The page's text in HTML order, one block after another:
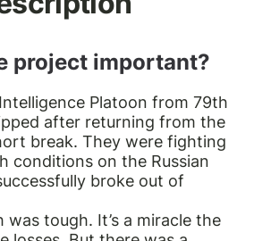
project important?
Platoon from 79th
after returning from the
break. They were fighting
conditions on the Russian
broke out of
tough. It’s a miracle the